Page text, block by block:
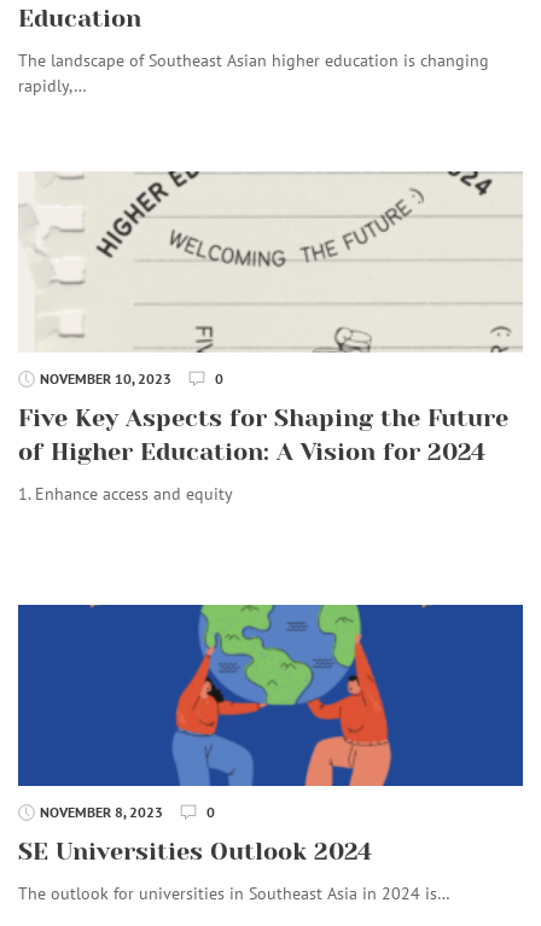
Education
The landscape of Southeast Asian higher education is changing
rapidly,…
NOVEMBER 10, 2023 0
Five Key Aspects for Shaping the Future
of Higher Education: A Vision for 2024
1. Enhance access and equity
NOVEMBER 8, 2023 0
SE Universities Outlook 2024
The outlook for universities in Southeast Asia in 2024 is…